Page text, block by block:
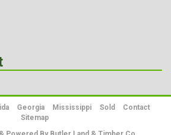
Georgia Mississippi Sold
Contact
Sitemap